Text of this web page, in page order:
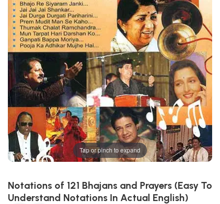
Tap or pinch to expand
Notations of 121 Bhajans and Prayers (Easy To
Understand Notations In Actual English)